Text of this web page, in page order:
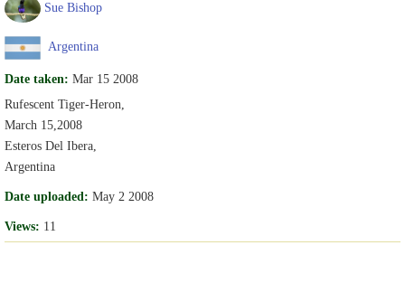
Sue Bishop
Argentina
Date taken: Mar 15 2008
Rufescent Tiger-Heron,
March 15,2008
Esteros Del Ibera,
Argentina
Date uploaded: May 2 2008
Views: 11